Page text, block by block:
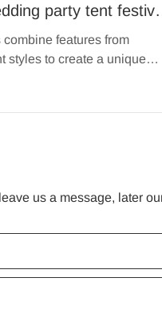
party tent
aluminium glass
high peak snow
combine features from
styles to create a unique
us a message, later